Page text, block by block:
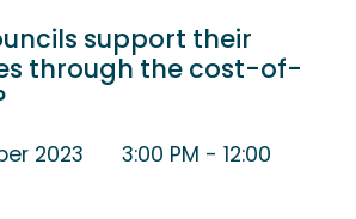
support their
through the cost-of-
2023 3:00 PM - 12:00